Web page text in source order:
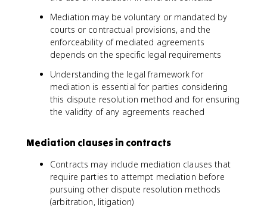
Mediation may be voluntary or mandated by
courts or contractual provisions, and the
enforceability of mediated agreements
depends on the specific legal requirements
Understanding the legal framework for
mediation is essential for parties considering
this dispute resolution method and for ensuring
the validity of any agreements reached
Mediation clauses in contracts
Contracts may include mediation clauses that
require parties to attempt mediation before
pursuing other dispute resolution methods
(arbitration, litigation)